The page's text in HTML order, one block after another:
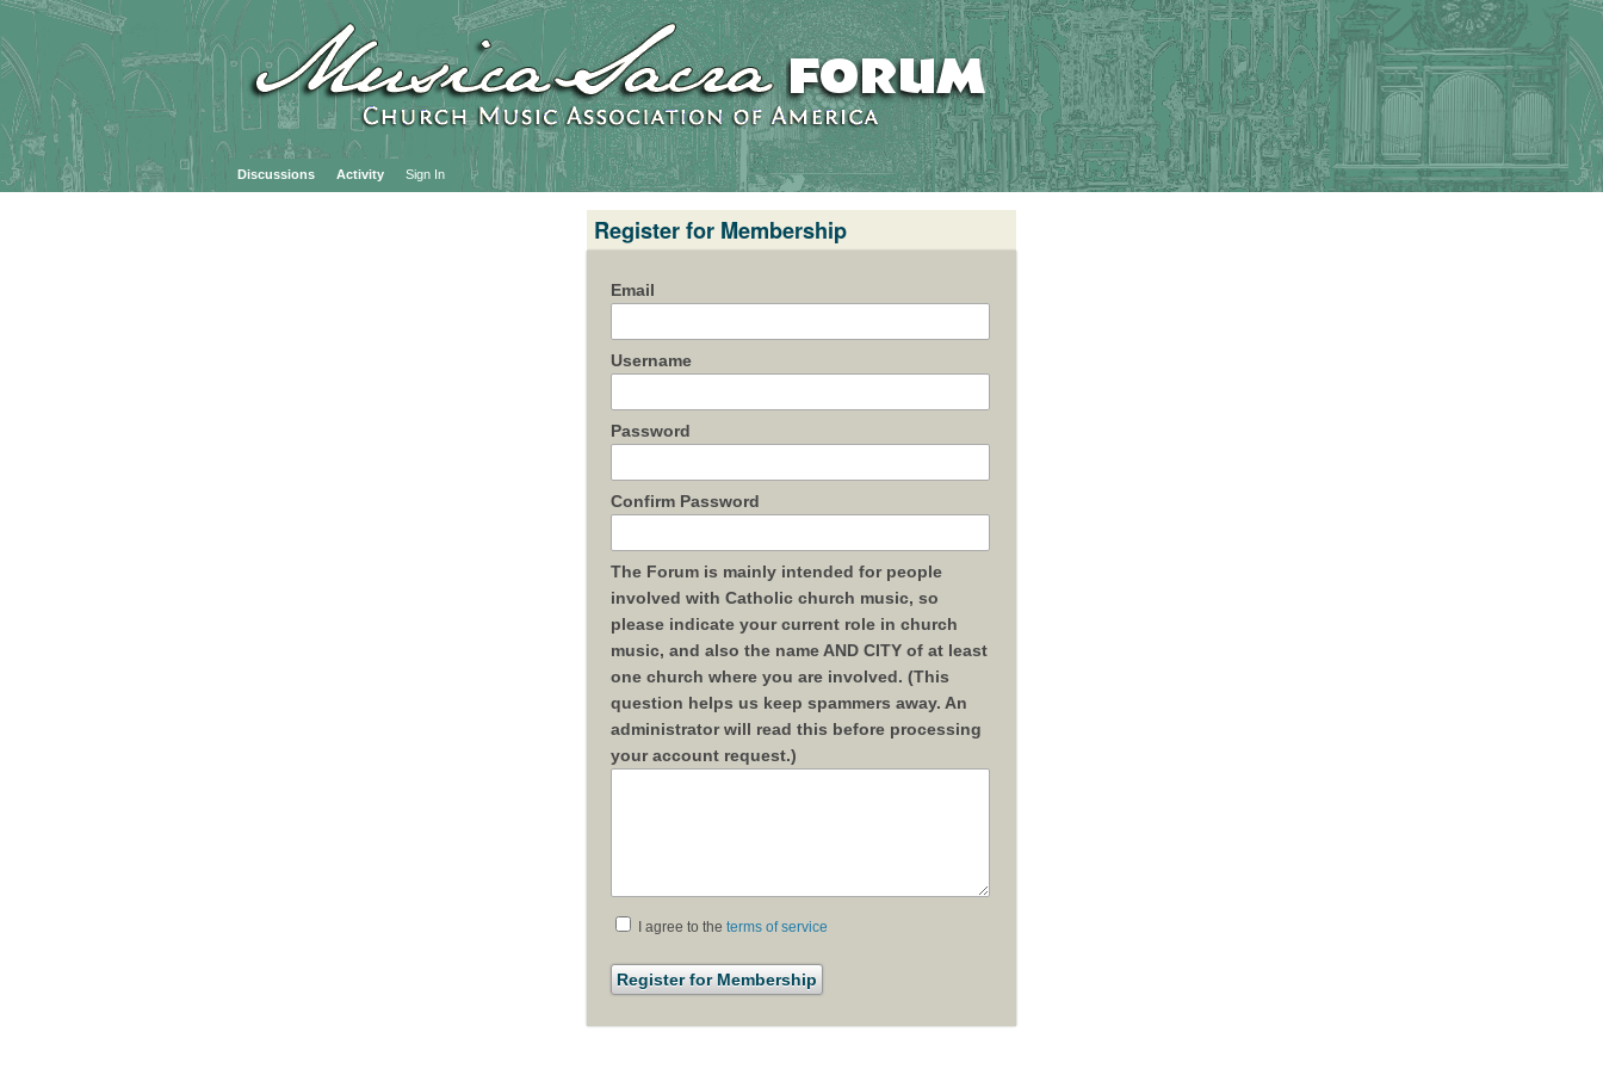
Discussions Activity Sign In
Register for Membership
Email
Username
Password
Confirm Password
The Forum is mainly intended for people
involved with Catholic church music, so
please indicate your current role in church
music, and also the name AND CITY of at least
one church where you are involved. (This
question helps us keep spammers away. An
administrator will read this before processing
your account request.)
I agree to the terms of service